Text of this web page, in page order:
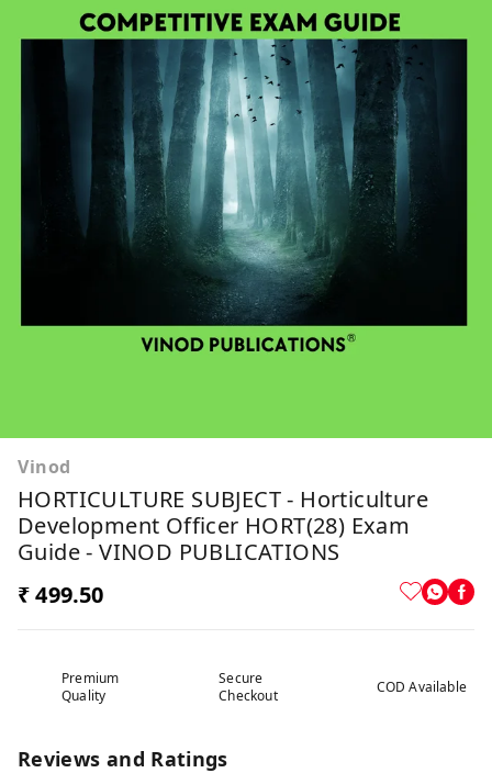
Vinod
HORTICULTURE SUBJECT - Horticulture
Development Officer HORT(28) Exam
Guide - VINOD PUBLICATIONS
₹ 499.50
Premium
Quality
Secure
Checkout
COD Available
Reviews and Ratings